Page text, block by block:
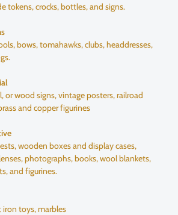
tokens, crocks, bottles, and signs.
bows, tomahawks, clubs, headdresses,
or wood signs, vintage posters, railroad
and copper figurines
wooden boxes and display cases,
photographs, books, wool blankets,
and figurines.
toys, marbles